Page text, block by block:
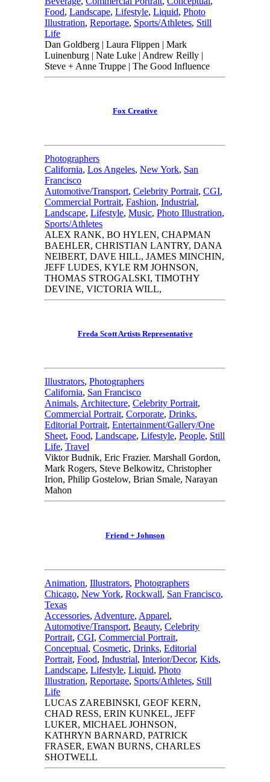
Food, Landscape, Lifestyle, Liquid, Photo
Illustration, Reportage, Sports/Athletes, Still
Life
Dan Goldberg | Laura Flippen | Mark
Luinenburg | Nate Luke | Andrew Reilly |
Steve + Anne Truppe | The Good Influence
Fox Creative
Photographers
California, Los Angeles, New York, San
Francisco
Automotive/Transport, Celebrity Portrait, CGI,
Commercial Portrait, Fashion, Industrial,
Landscape, Lifestyle, Music, Photo Illustration,
Sports/Athletes
ALEX RANK, BO HYLEN, CHAPMAN
BAEHLER, CHRISTIAN LANTRY, DANA
NEIBERT, DAVE HILL, JAMES MINCHIN,
JEFF LUDES, KYLE RM JOHNSON,
THOMAS STROGALSKI, TIMOTHY
DEVINE, VICTORIA WILL,
Freda Scott Artists Representative
Illustrators, Photographers
California, San Francisco
Animals, Architecture, Celebrity Portrait,
Commercial Portrait, Corporate, Drinks,
Editorial Portrait, Entertainment/Gallery/One
Sheet, Food, Landscape, Lifestyle, People, Still
Life, Travel
Viktor Budnik, Eric Frazier. Marshall Gordon,
Mark Rogers, Steve Belkowitz, Christopher
Irion, Philip Gostelow, Brian Smale, Narayan
Mahon
Friend + Johnson
Animation, Illustrators, Photographers
Chicago, New York, Rockwall, San Francisco,
Texas
Accessories, Adventure, Apparel,
Automotive/Transport, Beauty, Celebrity
Portrait, CGI, Commercial Portrait,
Conceptual, Cosmetic, Drinks, Editorial
Portrait, Food, Industrial, Interior/Decor, Kids,
Landscape, Lifestyle, Liquid, Photo
Illustration, Reportage, Sports/Athletes, Still
Life
LUCAS ZAREBINSKI, GEOF KERN,
CHAD RESS, ERIN KUNKEL, JEFF
LUKER, MICHAEL JOHNSON,
KATHRYN BARNARD, PATRICK
FRASER, EWAN BURNS, CHARLES
SHOTWELL